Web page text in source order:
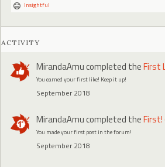
Insightful
ACTIVITY
MirandaAmucompleted theFirst
You earned your first like! Keep it up!
September 2018
MirandaAmucompleted theFirst!
You made your first post in the forum!
September 2018